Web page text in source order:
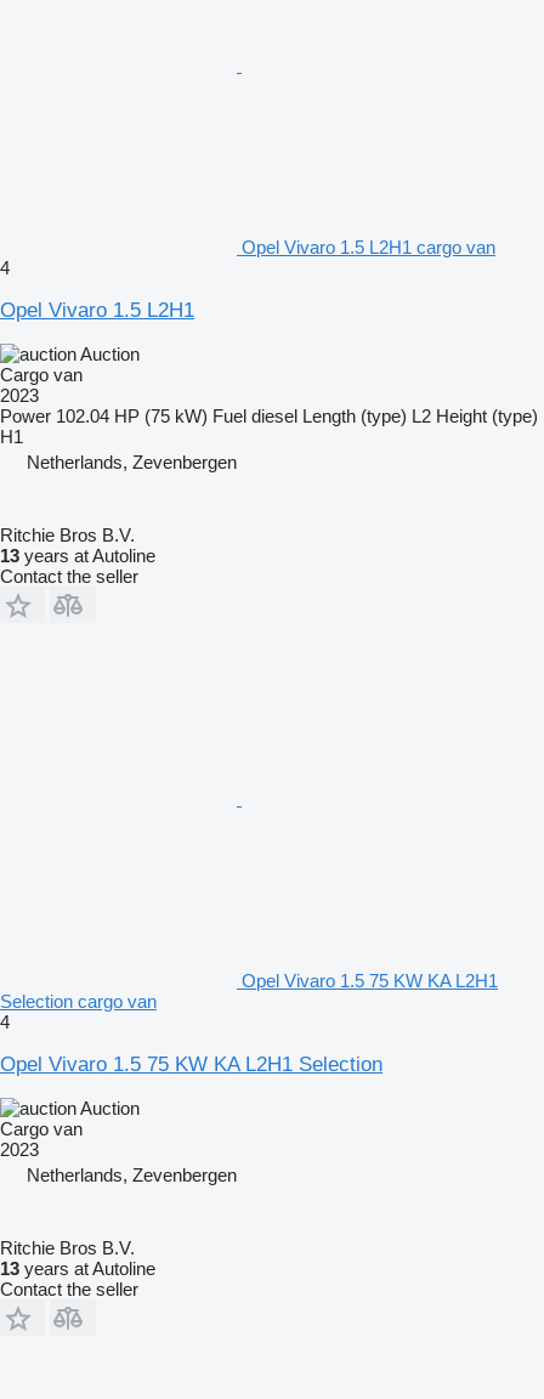
Opel Vivaro 1.5 L2H1 cargo van
4
Opel Vivaro 1.5 L2H1
Auction
Cargo van
2023
Power 102.04 HP (75 kW) Fuel diesel Length (type) L2 Height (type)
H1
Netherlands, Zevenbergen
Ritchie Bros B.V.
13 years at Autoline
Contact the seller
Opel Vivaro 1.5 75 KW KA L2H1
Selection cargo van
4
Opel Vivaro 1.5 75 KW KA L2H1 Selection
Auction
Cargo van
2023
Netherlands, Zevenbergen
Ritchie Bros B.V.
13 years at Autoline
Contact the seller